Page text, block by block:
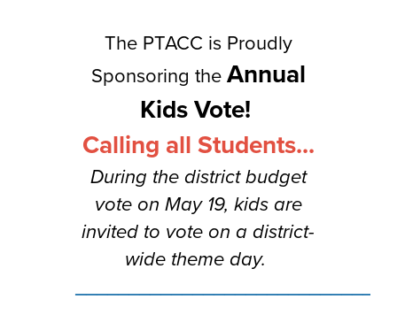
The PTACC is Proudly
Sponsoring theAnnual
Kids Vote!
Calling all Students...
During the district budget
vote on May 19, kids are
invited to vote on a district-
wide theme day.